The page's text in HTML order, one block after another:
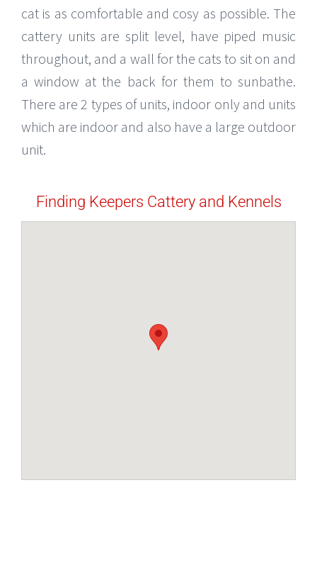
cat is as comfortable and cosy as possible. The
cattery units are split level, have piped music
throughout, and a wall for the cats to sit on and
a window at the back for them to sunbathe.
There are 2 types of units, indoor only and units
which are indoor and also have a large outdoor
unit.
Finding Keepers Cattery and Kennels